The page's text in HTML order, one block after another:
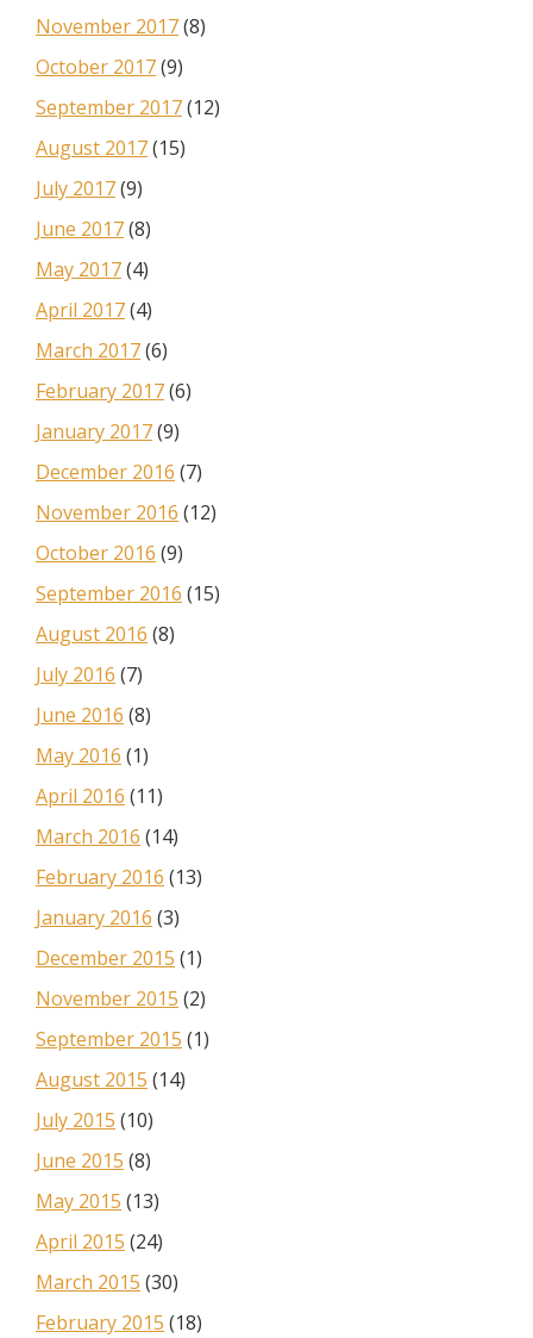
November 2017(8)
October 2017(9)
September 2017(12)
August 2017(15)
July 2017(9)
June 2017(8)
May 2017(4)
April 2017(4)
March 2017(6)
February 2017(6)
January 2017(9)
December 2016 (7)
November 2016 (12)
October 2016 (9)
September 2016 (15)
August 2016 (8)
July 2016 (7)
June 2016 (8)
May 2016 (1)
April 2016 (11)
March 2016 (14)
February 2016 (13)
January 2016 (3)
December 2015 (1)
November 2015 (2)
September 2015 (1)
August 2015 (14)
July 2015 (10)
June 2015 (8)
May 2015 (13)
April 2015 (24)
March 2015 (30)
February 2015 (18)